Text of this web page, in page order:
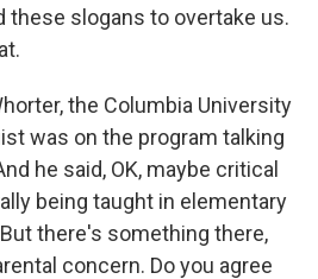
these slogans to overtake us.
the Columbia University
was on the program talking
he said, OK, maybe critical
being taught in elementary
there's something there,
concern. Do you agree